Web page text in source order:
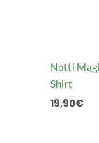
Notti
Shirt
19,90€